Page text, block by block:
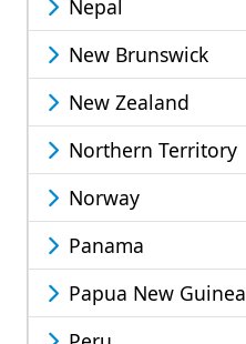
Nepal
New Brunswick
New Zealand
Northern Territory
Norway
Panama
Papua New Guinea